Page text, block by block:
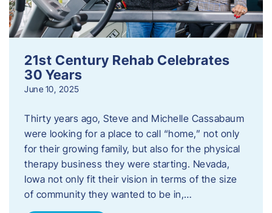
21st Century Rehab Celebrates
30 Years
June 10, 2025
Thirty years ago, Steve and Michelle Cassabaum
were looking for a place to call “home,” not only
for their growing family, but also for the physical
therapy business they were starting. Nevada,
Iowa not only fit their vision in terms of the size
of community they wanted to be in,…